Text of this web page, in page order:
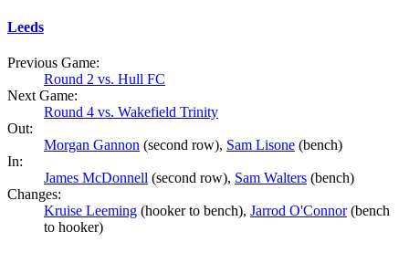
Leeds
Previous Game:
Round 2 vs. Hull FC
Next Game:
Round 4 vs. Wakefield Trinity
Out:
Morgan Gannon (second row), Sam Lisone (bench)
In:
James McDonnell (second row), Sam Walters (bench)
Changes:
Kruise Leeming (hooker to bench), Jarrod O'Connor(bench
to hooker)